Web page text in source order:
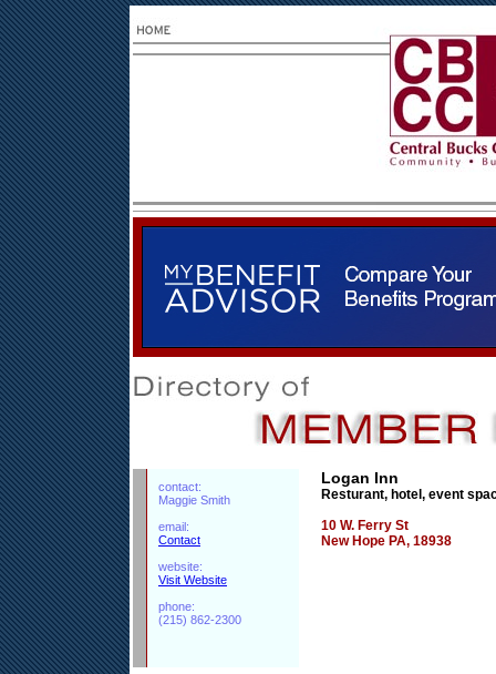
contact:
Maggie Smith
email:
Contact
website:
Visit Website
phone:
(215) 862-2300
Logan Inn
Resturant, hotel, event
10 W. Ferry St
New Hope PA, 18938